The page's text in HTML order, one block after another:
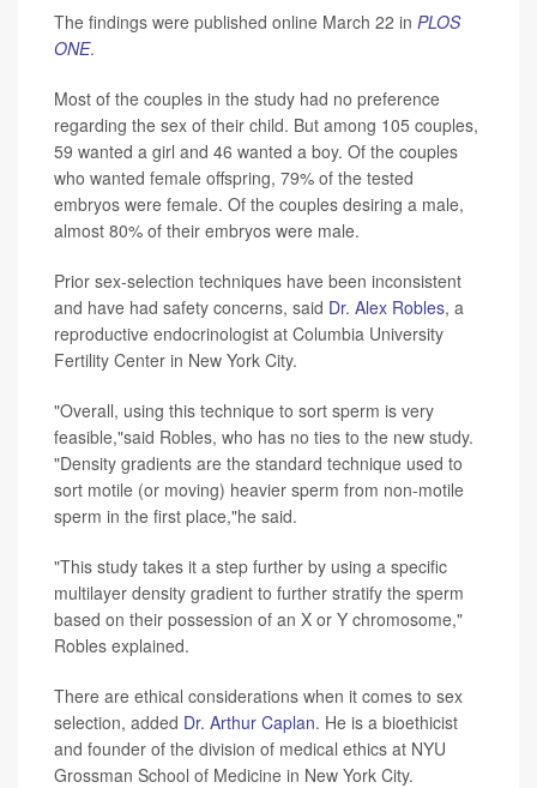
The findings were published online March 22 in PLOS
ONE.
Most of the couples in the study had no preference
regarding the sex of their child. But among 105 couples,
59 wanted a girl and 46 wanted a boy. Of the couples
who wanted female offspring, 79% of the tested
embryos were female. Of the couples desiring a male,
almost 80% of their embryos were male.
Prior sex-selection techniques have been inconsistent
and have had safety concerns, said Dr. Alex Robles, a
reproductive endocrinologist at Columbia University
Fertility Center in New York City.
"Overall, using this technique to sort sperm is very
feasible,"said Robles, who has no ties to the new study.
"Density gradients are the standard technique used to
sort motile (or moving) heavier sperm from non-motile
sperm in the first place,"he said.
"This study takes it a step further by using a specific
multilayer density gradient to further stratify the sperm
based on their possession of an X or Y chromosome,"
Robles explained.
There are ethical considerations when it comes to sex
selection, added Dr. Arthur Caplan. He is a bioethicist
and founder of the division of medical ethics at NYU
Grossman School of Medicine in New York City.